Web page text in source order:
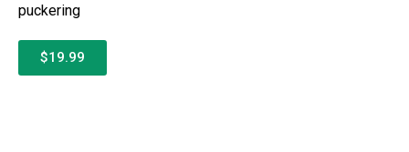
puckering
$19.99